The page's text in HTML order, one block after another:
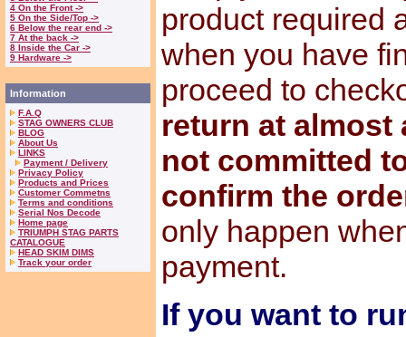
4 On the Front ->
5 On the Side/Top ->
6 Below the rear end ->
7 At the back ->
8 Inside the Car ->
9 Hardware ->
Information
F.A.Q
STAG OWNERS CLUB
BLOG
About Us
LINKS
Payment / Delivery
Privacy Policy
Products and Prices
Customer Commetns
Terms and conditions
Serial Nos Decode
Home page
TRIUMPH STAG PARTS
CATALOGUE
HEAD SKIM DIMS
Track your order
product required
when you have
proceed to
return at almost
not committed
confirm the
only happen
payment.
If you want to